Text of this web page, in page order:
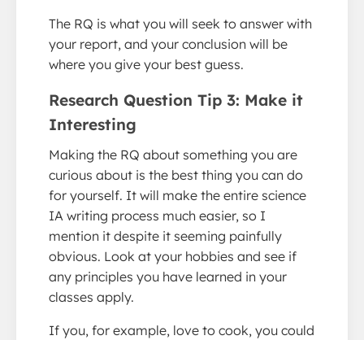
The RQ is what you will seek to answer with
your report, and your conclusion will be
where you give your best guess.
Research Question Tip 3: Make it
Interesting
Making the RQ about something you are
curious about is the best thing you can do
for yourself. It will make the entire science
IA writing process much easier, so I
mention it despite it seeming painfully
obvious. Look at your hobbies and see if
any principles you have learned in your
classes apply.
If you, for example, love to cook, you could